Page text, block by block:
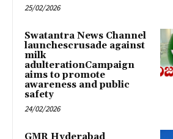
25/02/2026
Swatantra News Channel
launchescrusade against
milk
adulterationCampaign
aims to promote
awareness and public
safety
24/02/2026